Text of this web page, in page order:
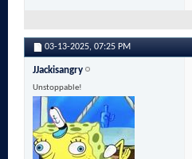
03-13-2025, 07:25 PM
JJackisangry
Unstoppable!